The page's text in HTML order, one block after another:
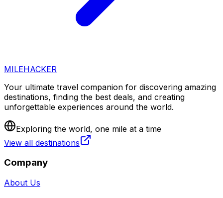
MILEHACKER
Your ultimate travel companion for discovering amazing
destinations, finding the best deals, and creating
unforgettable experiences around the world.
Exploring the world, one mile at a time
View all destinations
Company
About Us